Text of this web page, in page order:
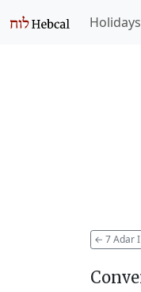
Holidays
← 7 Adar I